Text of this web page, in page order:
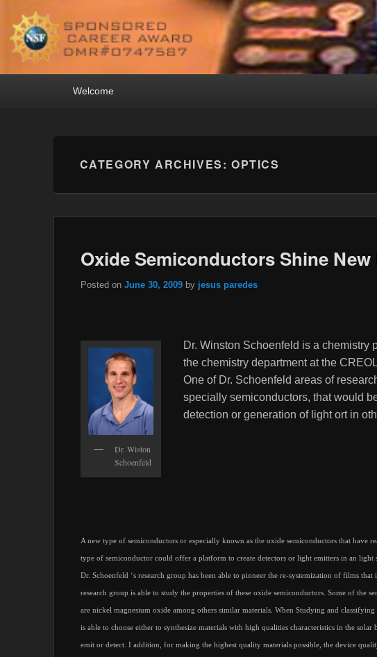
Welcome
CATEGORY ARCHIVES:OPTICS
Oxide Semiconductors Shine
Posted on June 30, 2009 by jesus paredes
Dr. Wiston
Schoenfeld
Dr. Winston Schoenfeld is a chemistry
the chemistry department at the
One of Dr. Schoenfeld areas of
specially semiconductors, that would
detection or generation of light ort in
A new type of semiconductors or especially known as the oxide semiconductors that have
type of semiconductor could offer a platform to create detectors or light emitters in an light
Dr. Schoenfeld ‘s research group has been able to pioneer the re-systemization of films
research group is able to study the properties of these oxide semiconductors. Some of the
are nickel magnesium oxide among others similar materials. When Studying and classifying
is able to choose either to synthesize materials with high qualities characteristics in the
emit or detect. I addition, for making the highest quality materials possible, the device